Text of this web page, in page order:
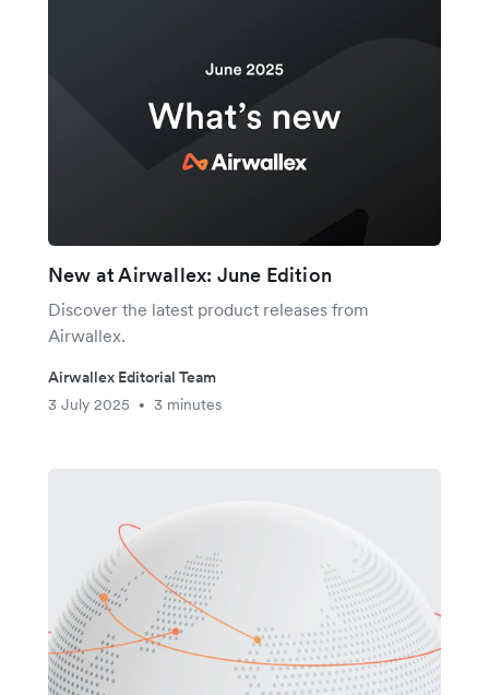
New at Airwallex: June Edition
Discover the latest product releases from
Airwallex.
Airwallex Editorial Team
3 July 2025
• 3 minutes